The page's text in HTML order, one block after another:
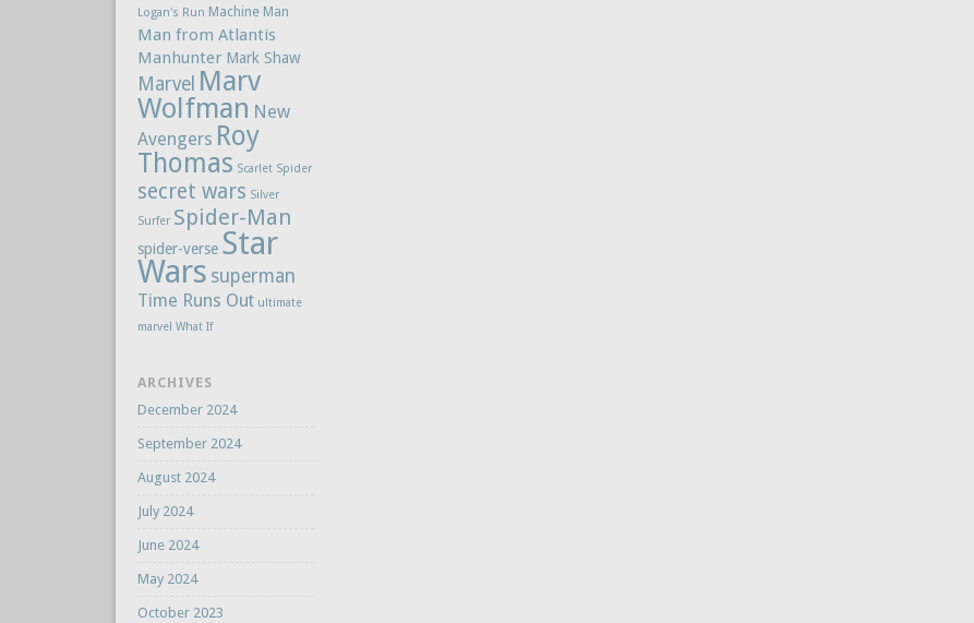
Logan's Run Machine Man
Man from Atlantis
Manhunter Mark Shaw
Marvel Marv
Wolfman New
Avengers Roy
Thomas Scarlet Spider
secret wars Silver
Surfer Spider-Man
spider-verse Star
Wars superman
Time Runs Out ultimate
marvel What If
ARCHIVES
December 2024
September 2024
August 2024
July 2024
June 2024
May 2024
October 2023